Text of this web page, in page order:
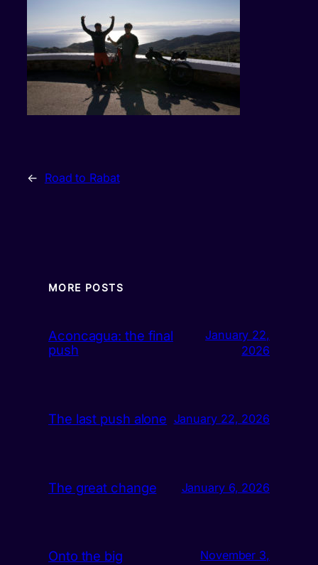
← Road to Rabat
MORE POSTS
Aconcagua: the final
push
January 22,
2026
The last push alone January 22, 2026
The great change January 6, 2026
Onto the big
November 3,